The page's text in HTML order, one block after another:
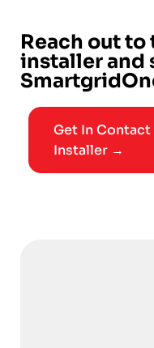
Reach out
installer and
Get In
Installer →